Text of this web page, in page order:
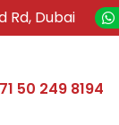
Rd, Dubai
50 249 8194